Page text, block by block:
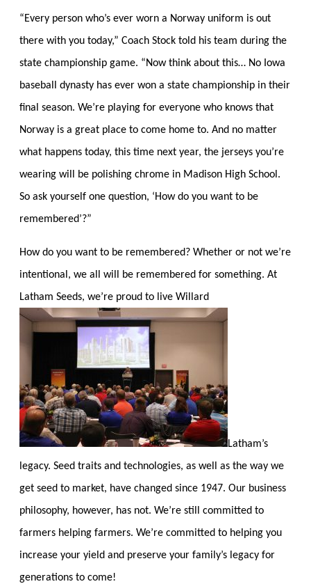
“Every person who’s ever worn a Norway uniform is out
there with you today,” Coach Stock told his team during the
state championship game. “Now think about this… No Iowa
baseball dynasty has ever won a state championship in their
final season. We’re playing for everyone who knows that
Norway is a great place to come home to. And no matter
what happens today, this time next year, the jerseys you’re
wearing will be polishing chrome in Madison High School.
So ask yourself one question, ‘How do you want to be
remembered’?”
How do you want to be remembered? Whether or not we’re
intentional, we all will be remembered for something. At
Latham Seeds, we’re proud to live Willard
Latham’s
legacy. Seed traits and technologies, as well as the way we
get seed to market, have changed since 1947. Our business
philosophy, however, has not. We’re still committed to
farmers helping farmers. We’re committed to helping you
increase your yield and preserve your family’s legacy for
generations to come!